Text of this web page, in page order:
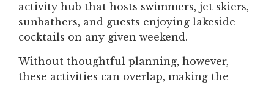
activity hub that hosts swimmers, jet skiers,
sunbathers, and guests enjoying lakeside
cocktails on any given weekend.
Without thoughtful planning, however,
these activities can overlap, making the